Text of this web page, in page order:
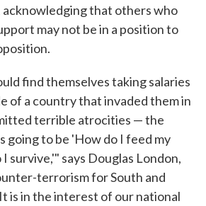
acknowledging that others who
may not be in a position to
find themselves taking salaries
of a country that invaded them in
terrible atrocities — the
going to be 'How do I feed my
survive,'" says Douglas London,
terrorism for South and
is in the interest of our national